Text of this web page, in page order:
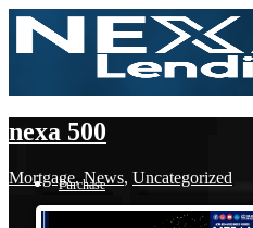
Purchase
nexa 500
Mortgage,News, Uncategorized